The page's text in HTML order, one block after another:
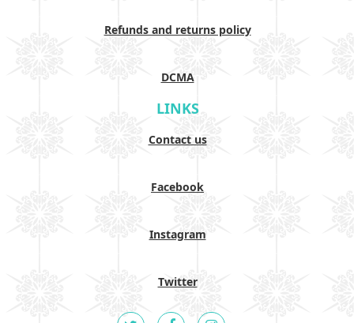
Refunds and returns policy
DCMA
LINKS
Contact us
Facebook
Instagram
Twitter